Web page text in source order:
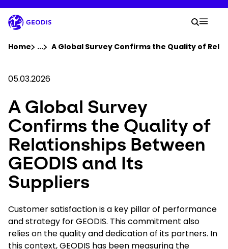
to
main
content
Company
Newsroom
Careers
Locations
Track Shipment
Your
Search
Home ...Show all breadcrumb elements
A Global Survey Confirms the Quality of
05.03.2026
A Global Survey
Confirms the Quality of
Relationships Between
GEODIS and Its
Suppliers
Customer satisfaction is a key pillar of performance
and strategy for GEODIS. This commitment also
relies on the quality and dedication of its partners. In
this context, GEODIS has been measuring the